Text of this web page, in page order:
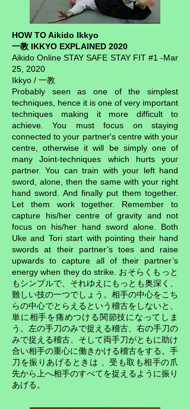
HOW TO Aikido Ikkyo
一教 IKKYO EXPLAINED 2020
Aikido Online STAY SAFE STAY FIT #1 -Mar
25, 2020
Ikkyo / 一教
Probably seen as one of the simplest
techniques, hence it is one of very important
techniques making it more difficult to
achieve. You must focus on staying
connected to your partner's centre with your
centre, otherwise it will be simply one of
many Joint-techniques which hurts your
partner. You can train with your left hand
sword, alone, then the same with your right
hand sword. And finally put them together.
Let them work together. Remember to
capture his/her centre of gravity and not
focus on his/her hand sword alone. Both
Uke and Tori start with pointing their hand
swords at their partner’s toes and raise
upwards to capture all of their partner’s
energy when they do strike. おそらくもっと
もシンプルで、それゆえにもっとも奥深く、
難しい技の一つでしょう。相手の中心をこち
らの中心でとらえるという稽古をしないと、
単に相手を痛めつける関節技になってしま
う。左の手刀のみで捉える稽古、右の手刀の
みで捉える稽古、そして両手刀がともに助け
合い相手の重心に働きかける稽古をする。手
刀を振りあげるときは 、受も取も相手の爪
先から上へ相手のすべてを捉えるように振り
あげる。